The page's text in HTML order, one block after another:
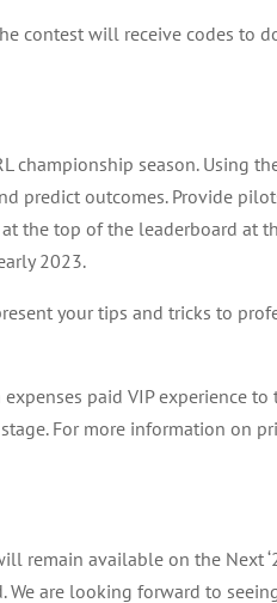
contest will receive codes to
championship season. Using
predict outcomes. Provide
the top of the leaderboard at
2023.
your tips and tricks to
paid VIP experience to
For more information on
remain available on the Next
are looking forward to